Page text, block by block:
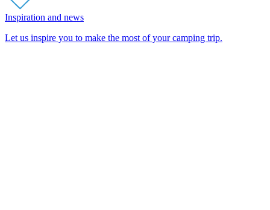
Inspiration and news
Let us inspire you to make the most of your camping trip.